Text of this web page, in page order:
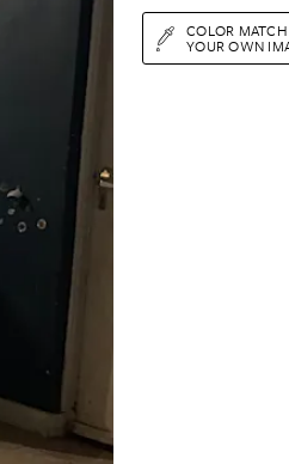
COLOR MATCH
YOUR OWN